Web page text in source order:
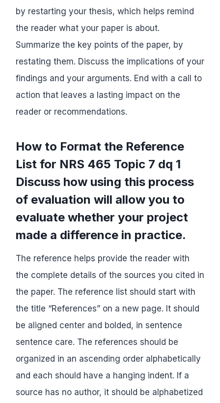
by restarting your thesis, which helps remind
the reader what your paper is about.
Summarize the key points of the paper, by
restating them. Discuss the implications of your
findings and your arguments. End with a call to
action that leaves a lasting impact on the
reader or recommendations.
How to Format the Reference
List for NRS 465 Topic 7 dq 1
Discuss how using this process
of evaluation will allow you to
evaluate whether your project
made a difference in practice.
The reference helps provide the reader with
the complete details of the sources you cited in
the paper. The reference list should start with
the title “References” on a new page. It should
be aligned center and bolded, in sentence
sentence care. The references should be
organized in an ascending order alphabetically
and each should have a hanging indent. If a
source has no author, it should be alphabetized